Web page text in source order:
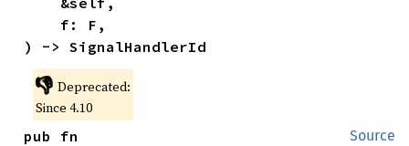
) -> SignalHandlerId
👎 Deprecated:
Since 4.10
Source